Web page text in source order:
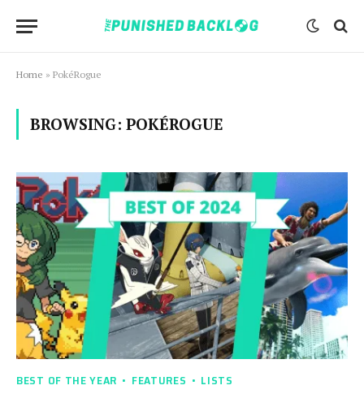
Home » PokéRogue
BROWSING: POKÉROGUE
BEST OF THE YEAR FEATURES LISTS